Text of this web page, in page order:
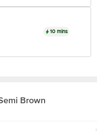
10 mins
Brown